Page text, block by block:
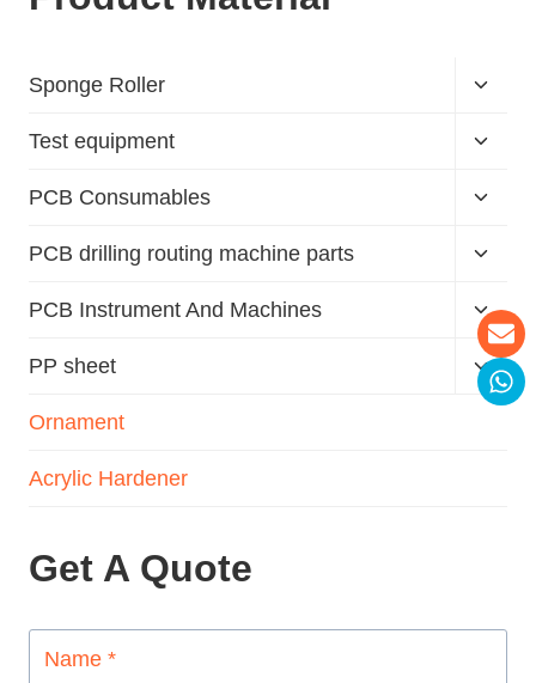
Sponge Roller
Test equipment
PCB Consumables
PCB drilling routing machine parts
PCB Instrument And Machines
PP sheet
Ornament
Acrylic Hardener
Get A Quote